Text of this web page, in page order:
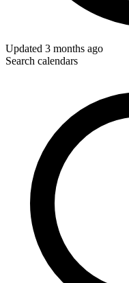
Updated 3 months ago
Search calendars